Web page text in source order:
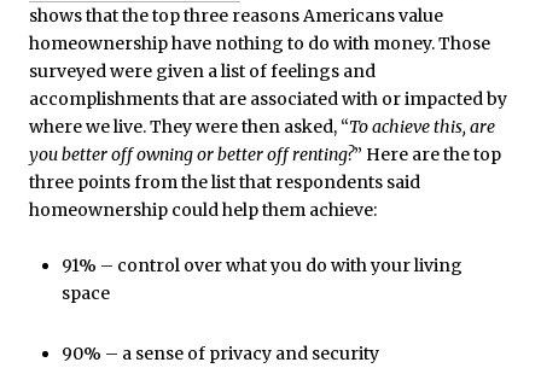
shows that the top three reasons Americans value
homeownership have nothing to do with money. Those
surveyed were given a list of feelings and
accomplishments that are associated with or impacted by
where we live. They were then asked, “To achieve this, are
you better off owning or better off renting?” Here are the top
three points from the list that respondents said
homeownership could help them achieve:
91% – control over what you do with your living
space
90% – a sense of privacy and security